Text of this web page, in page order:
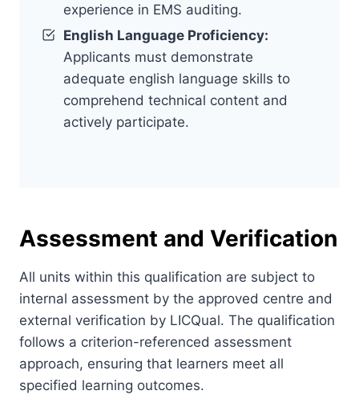
experience in EMS auditing.
English Language Proficiency:
Applicants must demonstrate
adequate english language skills to
comprehend technical content and
actively participate.
Assessment and Verification
All units within this qualification are subject to
internal assessment by the approved centre and
external verification by LICQual. The qualification
follows a criterion-referenced assessment
approach, ensuring that learners meet all
specified learning outcomes.